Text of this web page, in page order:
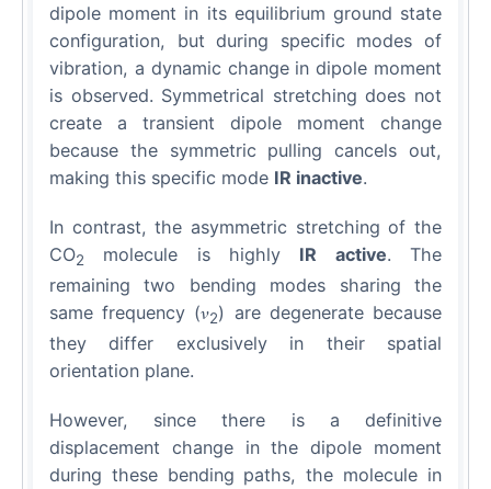
dipole moment in its equilibrium ground state
configuration, but during specific modes of
vibration, a dynamic change in dipole moment
is observed. Symmetrical stretching does not
create a transient dipole moment change
because the symmetric pulling cancels out,
making this specific mode IR inactive.
In contrast, the asymmetric stretching of the
CO2 molecule is highly IR active. The
remaining two bending modes sharing the
same frequency (𝜈2) are degenerate because
they differ exclusively in their spatial
orientation plane.
However, since there is a definitive
displacement change in the dipole moment
during these bending paths, the molecule in